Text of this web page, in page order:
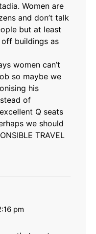
Women are
and don’t talk
but at least
buildings as
women can’t
so maybe we
his
of
Q seats
we should
TRAVEL
pm